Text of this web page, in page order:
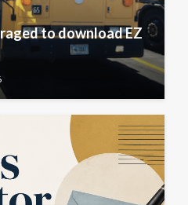
to download EZ